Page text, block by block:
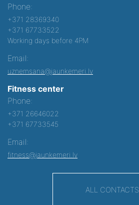
Phone:
+371 28369340
+371 67733522
Working days before 4PM
Email:
uznemsana@jaunkemeri.lv
Fitness center
Phone:
+371 26646022
+371 67733545
Email:
fitness@jaunkemeri.lv
ALL CONTACTS